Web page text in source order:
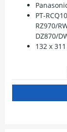
PT-
RZ970/
DZ870/
132 x